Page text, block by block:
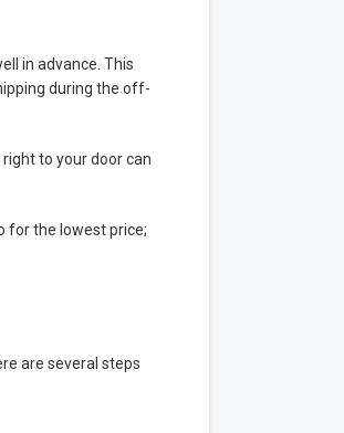
in advance. This
during the off-
right to your door can
for the lowest price;
are several steps